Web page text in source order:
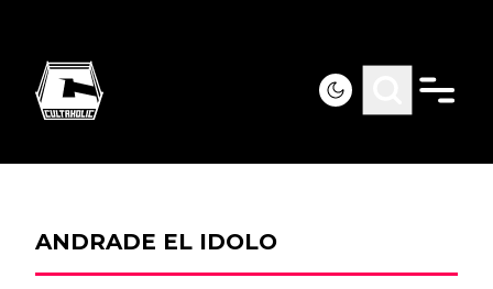
ANDRADE EL IDOLO